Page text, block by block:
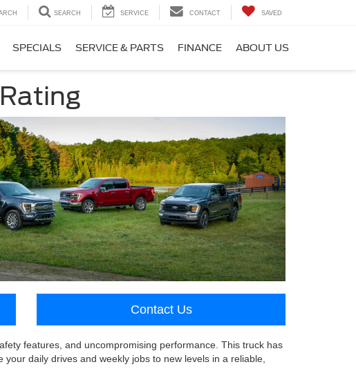
SEARCH SERVICE CONTACT SAVED
SPECIALS SERVICE & PARTS FINANCE ABOUT US
Contact Us
features, and uncompromising performance. This truck has
daily drives and weekly jobs to new levels in a reliable,